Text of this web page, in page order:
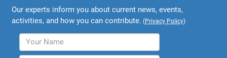
Our experts inform you about current news, events,
activities, and how you can contribute. (Privacy Policy)